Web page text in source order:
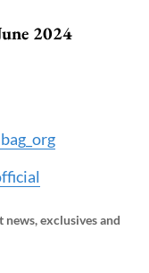
2024
news, exclusives and